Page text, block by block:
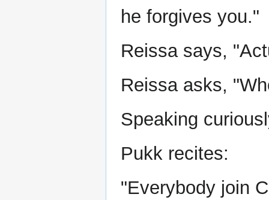
he forgives you."
Reissa says,
Reissa asks,
Speaking
Pukk recites:
"Everybody join